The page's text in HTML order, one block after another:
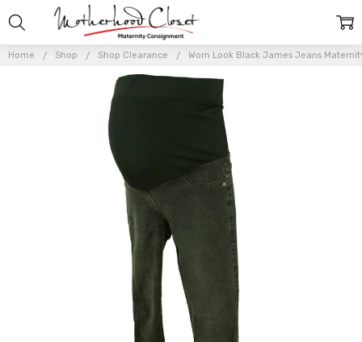
Home Shop Shop Clearance Worn Look Black James Jeans